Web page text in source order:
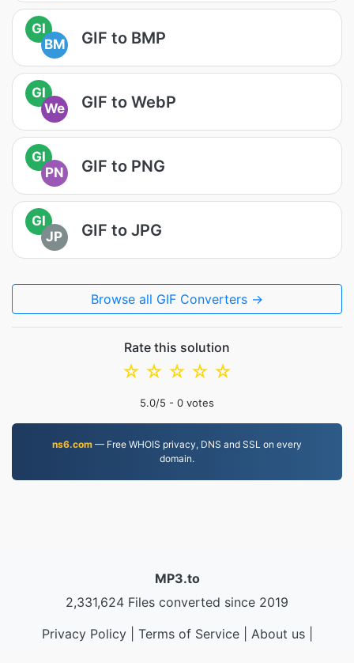
GI
BM
GIF to BMP
GI
We
GIF to WebP
GI
PN
GIF to PNG
GI
JP
GIF to JPG
Browse all GIF Converters →
Rate this solution
☆
☆
☆
☆
☆
5.0/5 - 0 votes
ns6.com — Free WHOIS privacy, DNS and SSL on every
domain.
MP3.to
2,331,624 Files converted since 2019
Privacy Policy| Terms of Service| About us|